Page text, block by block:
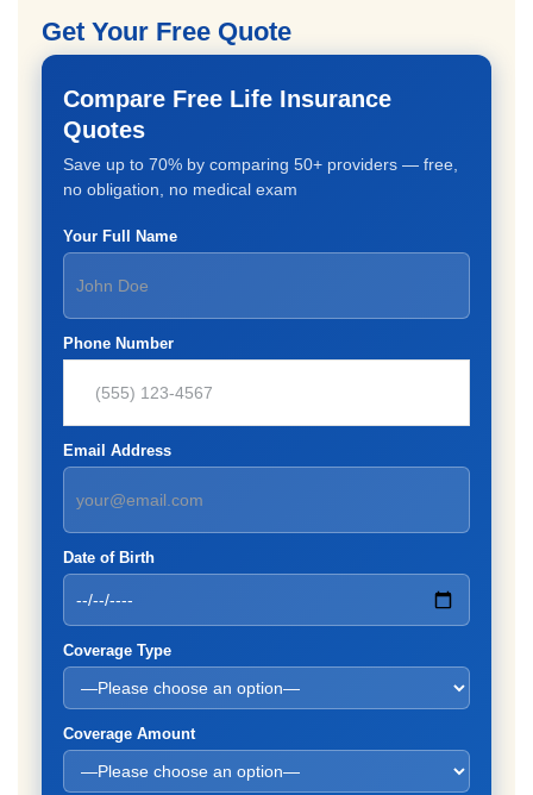
Get Your Free Quote
Compare Free Life Insurance
Quotes
Save up to 70% by comparing 50+ providers — free,
no obligation, no medical exam
Your Full Name
Phone Number
Email Address
Date of Birth
Coverage Type
Coverage Amount